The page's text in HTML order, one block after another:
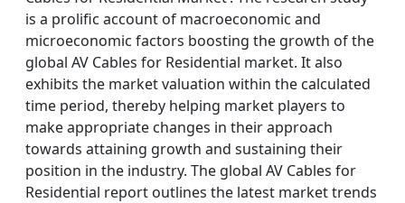
is a prolific account of macroeconomic and
microeconomic factors boosting the growth of the
global AV Cables for Residential market. It also
exhibits the market valuation within the calculated
time period, thereby helping market players to
make appropriate changes in their approach
towards attaining growth and sustaining their
position in the industry. The global AV Cables for
Residential report outlines the latest market trends